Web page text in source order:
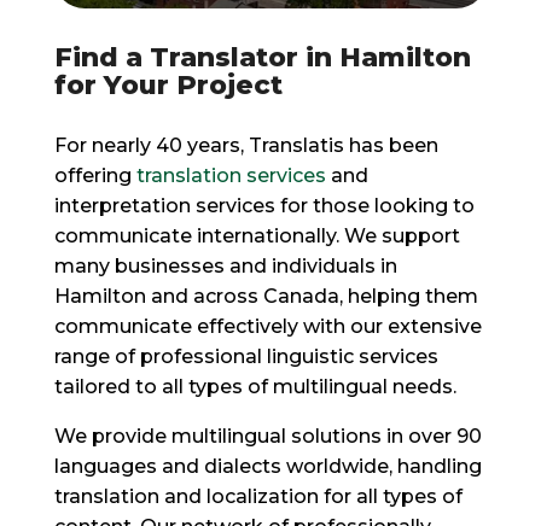
Find a Translator in Hamilton
for Your Project
For nearly 40 years, Translatis has been
offering translation services and
interpretation services for those looking to
communicate internationally. We support
many businesses and individuals in
Hamilton and across Canada, helping them
communicate effectively with our extensive
range of professional linguistic services
tailored to all types of multilingual needs.
We provide multilingual solutions in over 90
languages and dialects worldwide, handling
translation and localization for all types of